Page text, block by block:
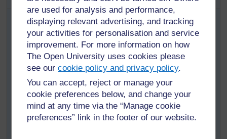
are used for analysis and performance,
displaying relevant advertising, and tracking
your activities for personalisation and service
improvement. For more information on how
The Open University uses cookies please
see ourcookie policy and privacy policy.
You can accept, reject or manage your
cookie preferences below, and change your
mind at any time via the “Manage cookie
preferences” link in the footer of our website.
Collect together as many objects of different shapes as
you can. You will need at least two objects for every
pupil. You could use pictures of shapes from the
environment as well.
Divide the class into groups of five or six and give each
group a selection of objects (seeResource 1).
Explain what a ‘set’ is – a collection of items with some
common features, for example, the class is a ‘set’ of
children, who are all taught by you.
This ‘large set’ can be grouped into smaller sets – one